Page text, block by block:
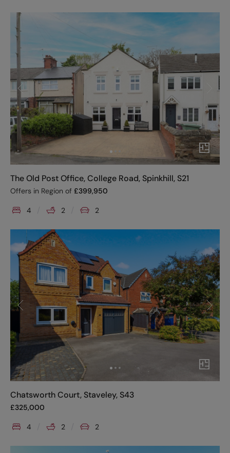
The Old Post Office, College Road, Spinkhill, S21
Offers in Region of £399,950
4 2 2
Chatsworth Court, Staveley, S43
£325,000
4 2 2